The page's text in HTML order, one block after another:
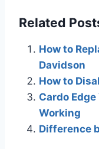
Related
How to
Davidson
How to
Cardo
Working
Difference